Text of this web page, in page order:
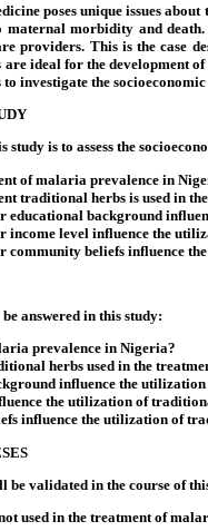
poses unique issues about
morbidity and
providers. This is the case
ideal for the development
to investigate the
is to assess the
of malaria prevalence in
traditional herbs is used in
educational background
income level influence the
community beliefs influence
answered in this study:
prevalence in Nigeria?
herbs used in the
influence the
the utilization of
influence the utilization of
be validated in the course of
used in the treatment of